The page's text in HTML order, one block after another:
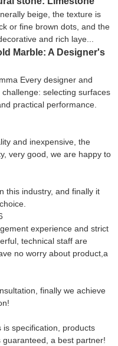
beige, the texture is
or fine brown dots, and the
and rich laye...
Marble: A Designer's
Every designer and
selecting surfaces
practical performance.
and inexpensive, the
very good, we are happy to
this industry, and finally it
experience and strict
technical staff are
no worry about product,a
finally we achieve
is specification, products
a best partner!